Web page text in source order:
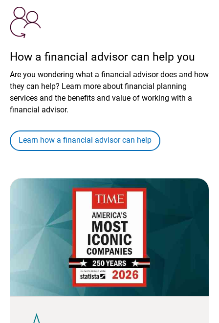
How a financial advisor can help you
Are you wondering what a financial advisor does and how
they can help? Learn more about financial planning
services and the benefits and value of working with a
financial advisor.
Learn how a financial advisor can help